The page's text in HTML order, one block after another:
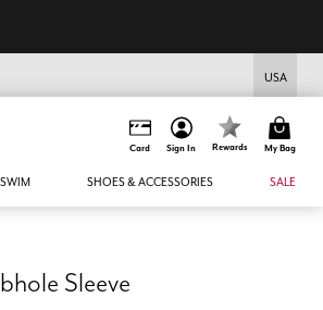
USA
Card Sign In Rewards My Bag
SWIM SHOES & ACCESSORIES SALE
Sleeve